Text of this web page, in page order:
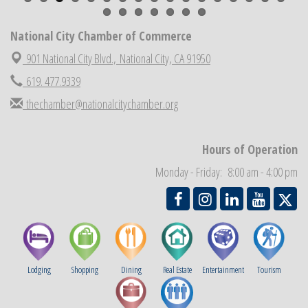
Aug 23 National City Cars and Culture Festival
Aug 28 National City Chamber Inaugural Golf Classic
Aug 29 National City Community Market
Sep 2 Economic Development Meeting
THRIVE – MENTORING WOMEN IN BUSINESS
National City Chamber of Commerce
901 National City Blvd., National City, CA 91950
619. 477.9339
thechamber@nationalcitychamber.org
Hours of Operation
Monday - Friday: 8:00 am - 4:00 pm
Lodging Shopping Dining Real Estate Entertainment Tourism